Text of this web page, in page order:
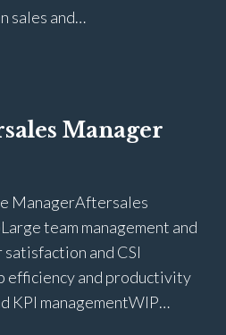
sales and
and
Service 1Link, MOT Club
CSI and CX performance
Technician liaison Job
Full UK driving
Manager
Manager Aftersales
team management and
and CSI
efficiency and productivity
KPI management WIP